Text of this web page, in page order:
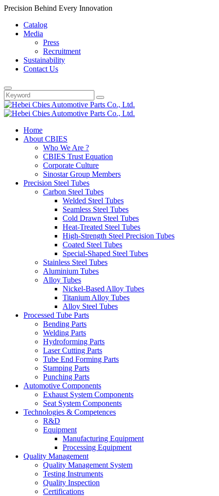
Precision Behind Every Innovation
Catalog
Media
Press
Recruitment
Sustainability
Contact Us
Home
About CBIES
Who We Are ?
CBIES Trust Equation
Corporate Culture
Sinostar Group Members
Precision Steel Tubes
Carbon Steel Tubes
Welded Steel Tubes
Seamless Steel Tubes
Cold Drawn Steel Tubes
Heat-Treated Steel Tubes
High-Strength Steel Precision Tubes
Coated Steel Tubes
Special-Shaped Steel Tubes
Stainless Steel Tubes
Aluminium Tubes
Alloy Tubes
Nickel-Based Alloy Tubes
Titanium Alloy Tubes
Alloy Steel Tubes
Processed Tube Parts
Bending Parts
Welding Parts
Hydroforming Parts
Laser Cutting Parts
Tube End Forming Parts
Stamping Parts
Punching Parts
Automotive Components
Exhaust System Components
Seat System Components
Technologies & Competences
R&D
Equipment
Manufacturing Equipment
Processing Equipment
Quality Management
Quality Management System
Testing Instruments
Quality Inspection
Certifications